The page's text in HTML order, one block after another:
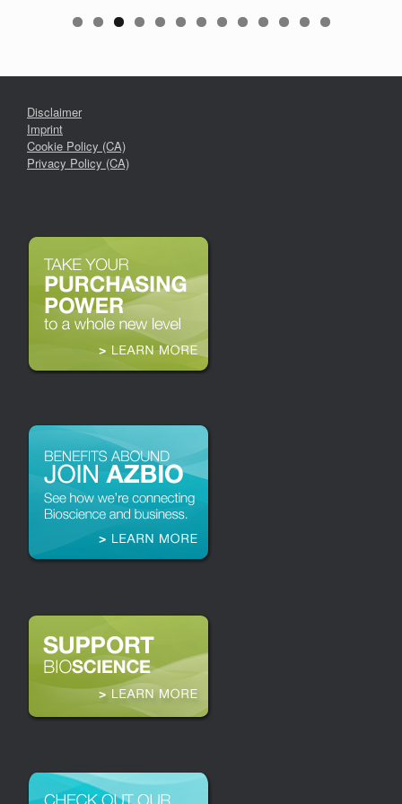
Disclaimer
Imprint
Cookie Policy (CA)
Privacy Policy (CA)